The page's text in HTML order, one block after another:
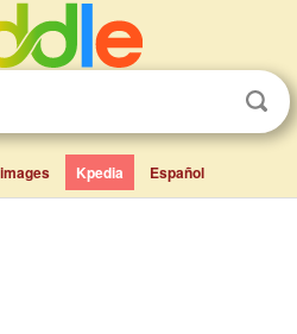
Kpedia Español